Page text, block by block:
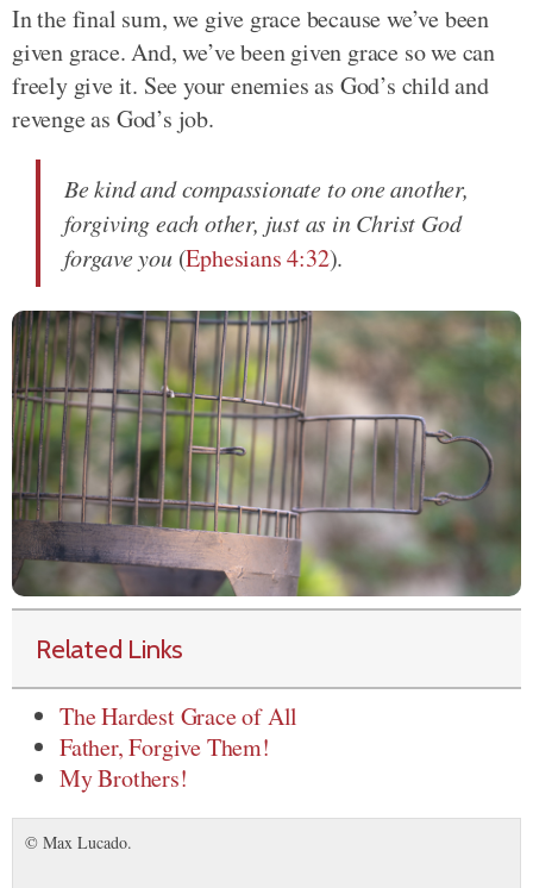
In the final sum, we give grace because we’ve been
given grace. And, we’ve been given grace so we can
freely give it. See your enemies as God’s child and
revenge as God’s job.
Be kind and compassionate to one another,
forgiving each other, just as in Christ God
forgave you(Ephesians 4:32).
Related Links
The Hardest Grace of All
Father, Forgive Them!
My Brothers!
© Max Lucado.